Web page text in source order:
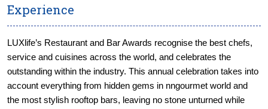
Experience
LUXlife’s Restaurant and Bar Awards recognise the best chefs,
service and cuisines across the world, and celebrates the
outstanding within the industry. This annual celebration takes into
account everything from hidden gems in nngourmet world and
the most stylish rooftop bars, leaving no stone unturned while